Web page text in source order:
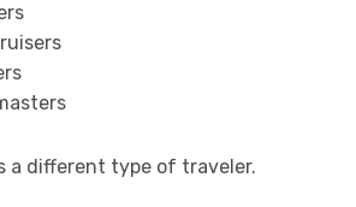
a different type of traveler.